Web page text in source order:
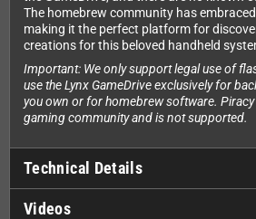
The homebrew community has
making it the perfect platform for
creations for this beloved handheld
Important: We only support legal use of
use the Lynx GameDrive exclusively for
you own or for homebrew software.
gaming community and is not supported.
Technical Details
Videos